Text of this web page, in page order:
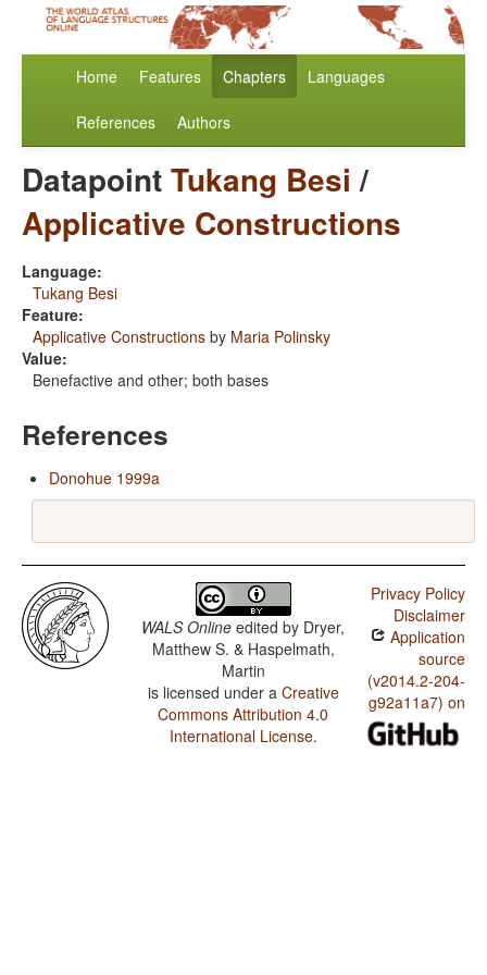
Home Features Chapters Languages
References Authors
DatapointTukang Besi /
Applicative Constructions
Language:
Tukang Besi
Feature:
Applicative Constructions by Maria Polinsky
Value:
Benefactive and other; both bases
References
Donohue 1999a
WALS Online edited by Dryer,
Matthew S. & Haspelmath,
Martin
is licensed under a Creative
Commons Attribution 4.0
International License.
Privacy Policy
Disclaimer
Application
source
(v2014.2-204-
g92a11a7) on